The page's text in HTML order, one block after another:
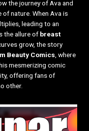
the journey of Ava and
nature. When Ava is
leading to an
the allure of breast
grow, the story
Beauty Comics , where
mesmerizing comic
offering fans of
other.